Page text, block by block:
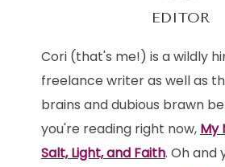
EDITOR
Cori (that's me!) is a wildly
freelance writer as well as
brains and dubious brawn
you're reading right now, My
Salt, Light, and Faith. Oh and